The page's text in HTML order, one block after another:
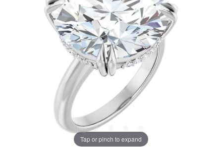
Tap or pinch to expand